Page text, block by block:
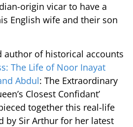
origin vicar to have a
English wife and their son
author of historical accounts
The Life of Noor Inayat
Abdul: The Extraordinary
Closest Confidant’
together this real-life
by Sir Arthur for her latest